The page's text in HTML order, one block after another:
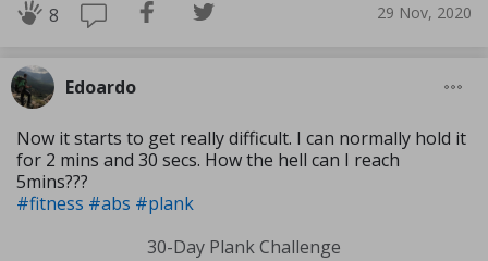
8 29 Nov, 2020
Edoardo
Now it starts to get really difficult. I can normally hold it
for 2 mins and 30 secs. How the hell can I reach
5mins???
#fitness #abs #plank
30-Day Plank Challenge